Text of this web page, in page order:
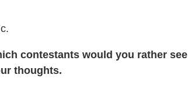
contestants would you rather see
thoughts.